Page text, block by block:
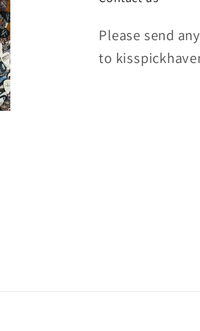
Please send
to